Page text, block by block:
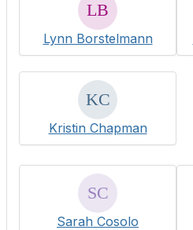
Lynn Borstelmann
Kristin Chapman
Sarah Cosolo